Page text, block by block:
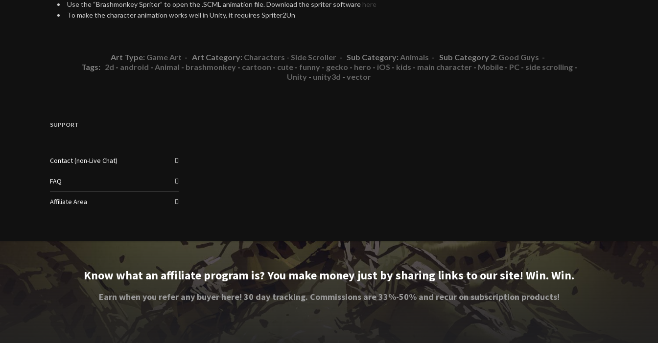
Use the “Brashmonkey Spriter” to open the .SCML animation file. Download the spriter software here
To make the character animation works well in Unity, it requires Spriter2Un
Art Type: Game Art - Art Category: Characters - Side Scroller - Sub Category: Animals - Sub Category 2: Good Guys -
Tags: 2d - android - Animal - brashmonkey - cartoon - cute- funny - gecko - hero - iOS - kids - main character - Mobile- PC- side scrolling-
Unity - unity3d - vector
SUPPORT
Contact (non-Live Chat)
FAQ
Affiliate Area
Know what an affiliate program is? You make money just by sharing links to our site! Win. Win.
Earn when you refer any buyer here! 30 day tracking. Commissions are 33%-50% and recur on subscription products!